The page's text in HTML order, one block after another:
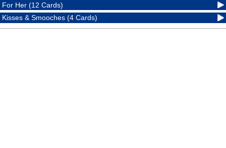
For Her (12 Cards)
Kisses & Smooches (4 Cards)